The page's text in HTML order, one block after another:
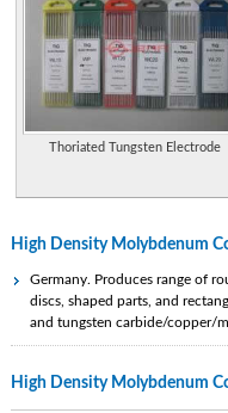
Thoriated Tungsten Electrode
High Density Molybdenum
Germany. Produces range of
discs, shaped parts, and
and tungsten carbide/copper/
rhenium and indium metal
High Density Molybdenum